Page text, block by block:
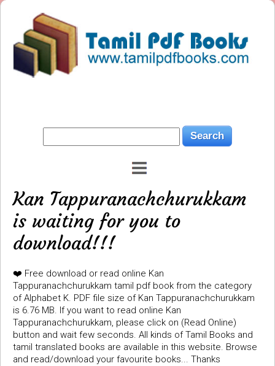
Kan Tappuranachchurukkam
is waiting for you to
download!!!
❤️ Free download or read online Kan
Tappuranachchurukkam tamil pdf book from the category
of Alphabet K. PDF file size of Kan Tappuranachchurukkam
is 6.76 MB. If you want to read online Kan
Tappuranachchurukkam, please click on (Read Online)
button and wait few seconds. All kinds of Tamil Books and
tamil translated books are available in this website. Browse
and read/download your favourite books... Thanks